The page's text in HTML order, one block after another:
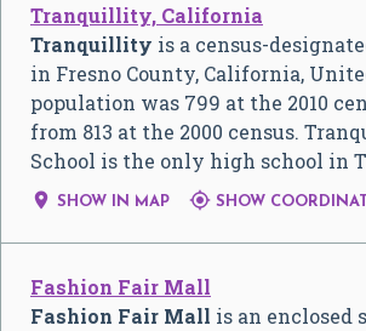
Tranquillity, California
Tranquillity is a census-
in Fresno County, California,
population was 799 at the 2010
from 813 at the 2000 census.
School is the only high school in
 SHOW IN MAP  SHOW
Fashion Fair Mall
Fashion Fair Mall is an enclosed